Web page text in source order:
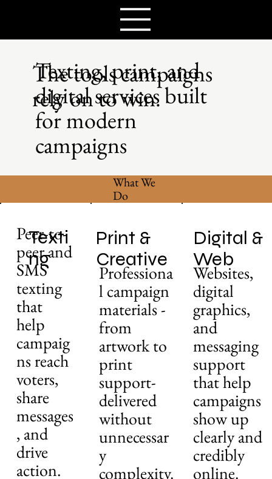
The tools campaigns
rely on to win.
Texting, print, and
digital services built
for modern
campaigns
What We
Do
Texti
ng
Peer-to-
peer and
SMS
texting
that
help
campaig
ns reach
voters,
share
messages
, and
drive
action.
Print &
Creative
Professiona
l campaign
materials -
from
artwork to
print
support-
delivered
without
unnecessar
y
complexity.
Digital &
Web
Websites,
digital
graphics,
and
messaging
support
that help
campaigns
show up
clearly and
credibly
online.